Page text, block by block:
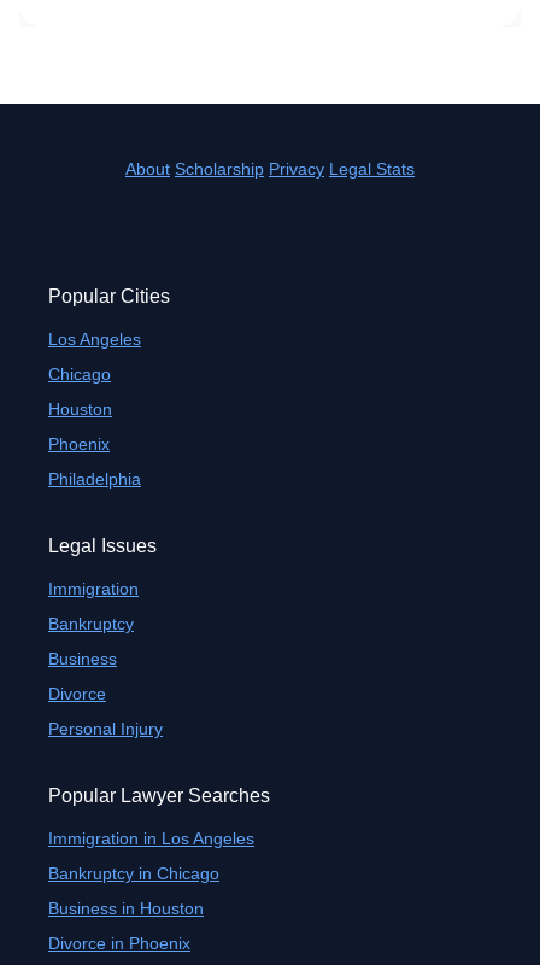
About Scholarship Privacy Legal Stats
Popular Cities
Los Angeles
Chicago
Houston
Phoenix
Philadelphia
Legal Issues
Immigration
Bankruptcy
Business
Divorce
Personal Injury
Popular Lawyer Searches
Immigration in Los Angeles
Bankruptcy in Chicago
Business in Houston
Divorce in Phoenix